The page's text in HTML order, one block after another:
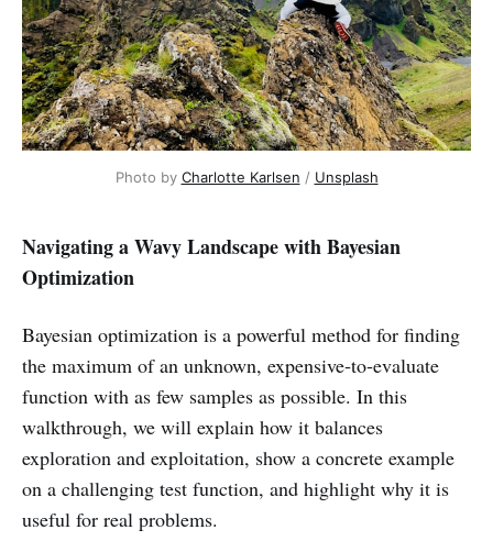
Photo by Charlotte Karlsen / Unsplash
Navigating a Wavy Landscape with Bayesian
Optimization
Bayesian optimization is a powerful method for finding
the maximum of an unknown, expensive‑to‑evaluate
function with as few samples as possible. In this
walkthrough, we will explain how it balances
exploration and exploitation, show a concrete example
on a challenging test function, and highlight why it is
useful for real problems.